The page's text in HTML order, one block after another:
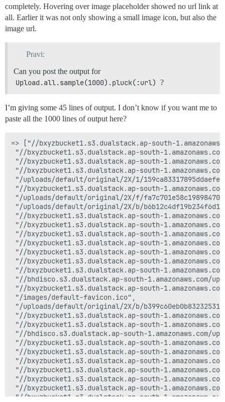
completely. Hovering over image placeholder showed no url link at
all. Earlier it was not only showing a small image icon, but also the
image url.
Pravi:
Can you post the output for
Upload.all.sample(1000).pluck(:url) ?
I’m giving some 45 lines of output. I don’t know if you want me to
paste all the 1000 lines of output here?
=> ["//bxyzbucket1.s3.dualstack.ap-south-
"//bxyzbucket1.s3.dualstack.ap-south-
"//bxyzbucket1.s3.dualstack.ap-south-
"//bxyzbucket1.s3.dualstack.ap-south-
"/uploads/default/original/2X/1/
"//bxyzbucket1.s3.dualstack.ap-south-
"/uploads/default/original/2X/f/
"/uploads/default/original/2X/b/
"//bxyzbucket1.s3.dualstack.ap-south-
"//bxyzbucket1.s3.dualstack.ap-south-
"//bxyzbucket1.s3.dualstack.ap-south-
"//bxyzbucket1.s3.dualstack.ap-south-
"//bxyzbucket1.s3.dualstack.ap-south-
"//bxyzbucket1.s3.dualstack.ap-south-
"//bxyzbucket1.s3.dualstack.ap-south-
"//bhdisco.s3.dualstack.ap-south-1.amazonaws.com/
"//bxyzbucket1.s3.dualstack.ap-south-
"/images/default-favicon.ico",
"/uploads/default/original/2X/b/
"//bxyzbucket1.s3.dualstack.ap-south-
"//bxyzbucket1.s3.dualstack.ap-south-
"//bhdisco.s3.dualstack.ap-south-1.amazonaws.com/
"//bxyzbucket1.s3.dualstack.ap-south-
"//bxyzbucket1.s3.dualstack.ap-south-
"//bxyzbucket1.s3.dualstack.ap-south-
"//bxyzbucket1.s3.dualstack.ap-south-
"//bxyzbucket1.s3.dualstack.ap-south-
"//bxyzbucket1.s3.dualstack.ap-south-
"//bxyzbucket1.s3.dualstack.ap-south-